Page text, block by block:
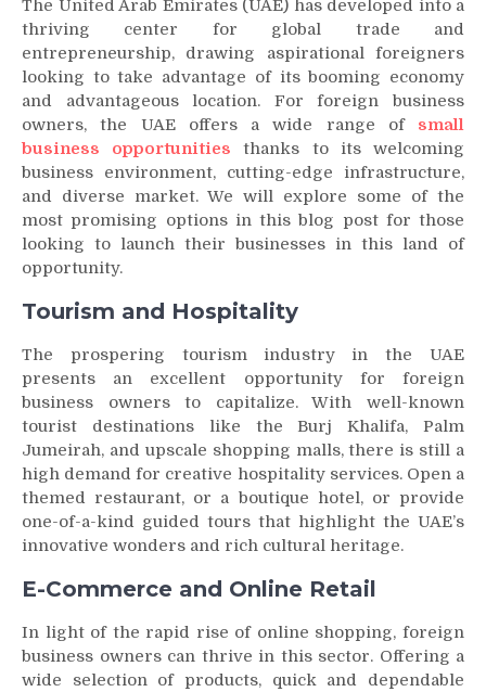
The United Arab Emirates (UAE) has developed into a
thriving center for global trade and
entrepreneurship, drawing aspirational foreigners
looking to take advantage of its booming economy
and advantageous location. For foreign business
owners, the UAE offers a wide range of small
business opportunities thanks to its welcoming
business environment, cutting-edge infrastructure,
and diverse market. We will explore some of the
most promising options in this blog post for those
looking to launch their businesses in this land of
opportunity.
Tourism and Hospitality
The prospering tourism industry in the UAE
presents an excellent opportunity for foreign
business owners to capitalize. With well-known
tourist destinations like the Burj Khalifa, Palm
Jumeirah, and upscale shopping malls, there is still a
high demand for creative hospitality services. Open a
themed restaurant, or a boutique hotel, or provide
one-of-a-kind guided tours that highlight the UAE’s
innovative wonders and rich cultural heritage.
E-Commerce and Online Retail
In light of the rapid rise of online shopping, foreign
business owners can thrive in this sector. Offering a
wide selection of products, quick and dependable